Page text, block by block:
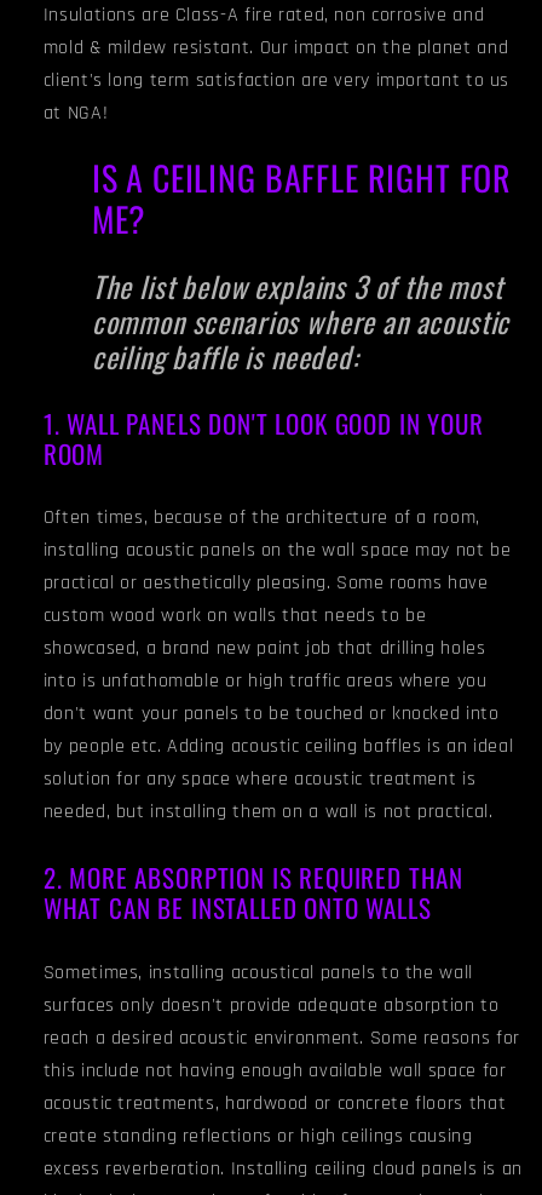
Insulations are Class-A fire rated, non corrosive and
mold & mildew resistant. Our impact on the planet and
client's long term satisfaction are very important to us
at NGA!
IS A CEILING BAFFLE RIGHT FOR
ME?
The list below explains 3 of the most
common scenarios where an acoustic
ceiling baffle is needed:
1. WALL PANELS DON'T LOOK GOOD IN YOUR
ROOM
Often times, because of the architecture of a room,
installing acoustic panels on the wall space may not be
practical or aesthetically pleasing. Some rooms have
custom wood work on walls that needs to be
showcased, a brand new paint job that drilling holes
into is unfathomable or high traffic areas where you
don't want your panels to be touched or knocked into
by people etc. Adding acoustic ceiling baffles is an ideal
solution for any space where acoustic treatment is
needed, but installing them on a wall is not practical.
2. MORE ABSORPTION IS REQUIRED THAN
WHAT CAN BE INSTALLED ONTO WALLS
Sometimes, installing acoustical panels to the wall
surfaces only doesn't provide adequate absorption to
reach a desired acoustic environment. Some reasons for
this include not having enough available wall space for
acoustic treatments, hardwood or concrete floors that
create standing reflections or high ceilings causing
excess reverberation. Installing ceiling cloud panels is an